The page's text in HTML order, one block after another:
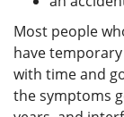
Most people
have
with time and
the symptoms